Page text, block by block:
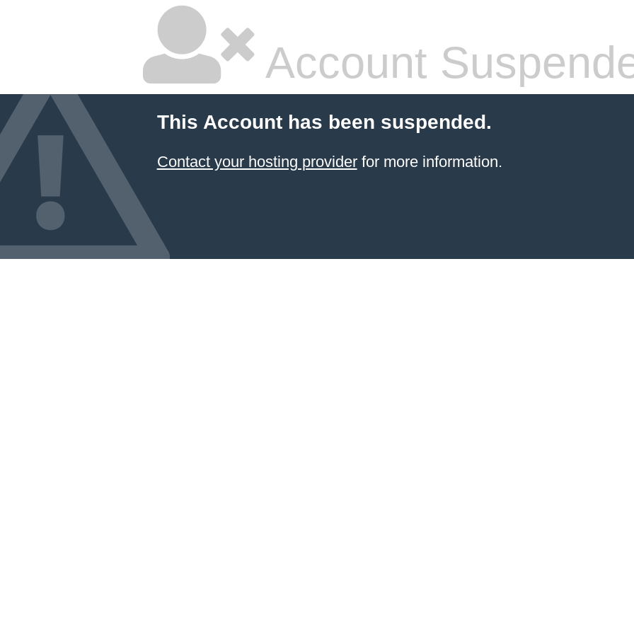
Account
This Account has been suspended.
Contact your hosting providerfor more information.